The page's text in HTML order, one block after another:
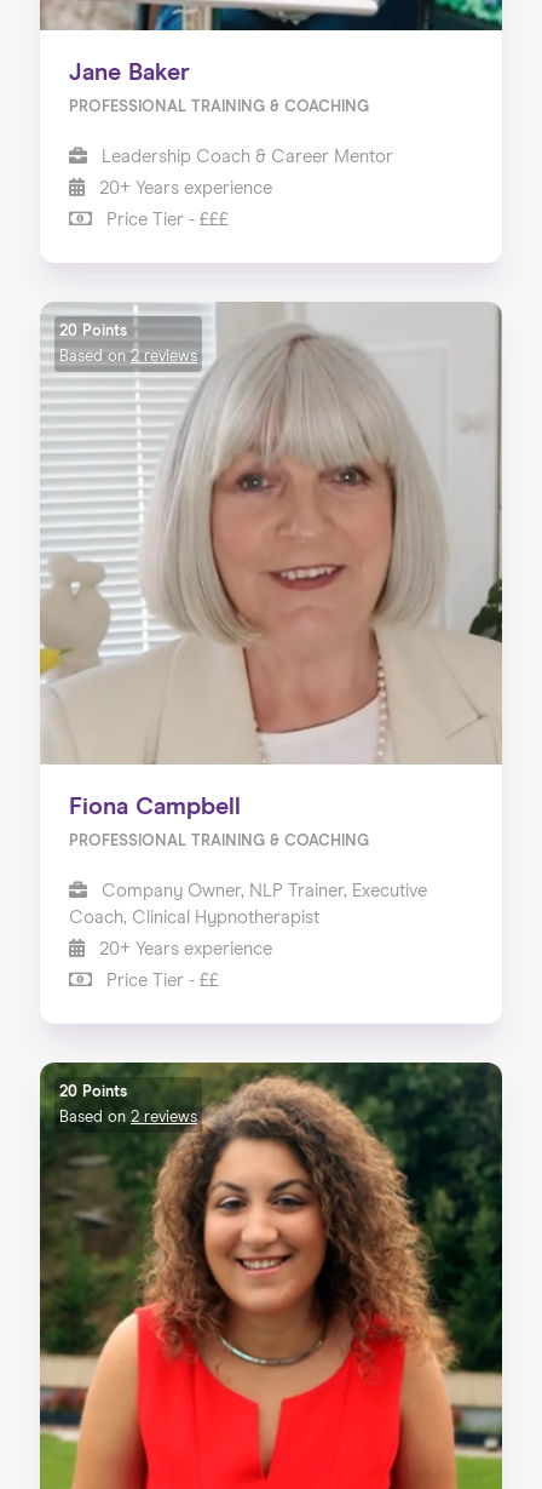
Home
About us
Our Services
Our Impact
Blog
Jane Baker
PROFESSIONAL TRAINING & COACHING
Leadership Coach & Career Mentor
20+ Years experience
Price Tier - £££
20 Points
Based on 2 reviews
Fiona Campbell
PROFESSIONAL TRAINING & COACHING
Company Owner, NLP Trainer, Executive
Coach, Clinical Hypnotherapist
20+ Years experience
Price Tier - ££
20 Points
Based on 2 reviews